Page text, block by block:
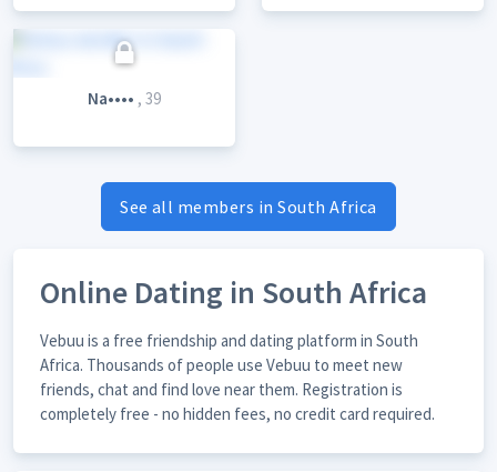
Na•••• , 39
See all members in South Africa
Online Dating in South Africa
Vebuu is a free friendship and dating platform in South
Africa. Thousands of people use Vebuu to meet new
friends, chat and find love near them. Registration is
completely free - no hidden fees, no credit card required.